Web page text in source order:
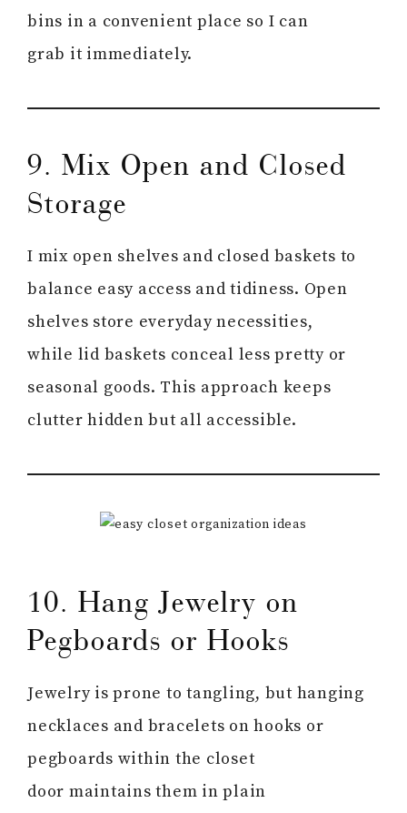
bins in a convenient place so I can
grab it immediately.
9. Mix Open and Closed
Storage
I mix open shelves and closed baskets to
balance easy access and tidiness. Open
shelves store everyday necessities,
while lid baskets conceal less pretty or
seasonal goods. This approach keeps
clutter hidden but all accessible.
10. Hang Jewelry on
Pegboards or Hooks
Jewelry is prone to tangling, but hanging
necklaces and bracelets on hooks or
pegboards within the closet
door maintains them in plain